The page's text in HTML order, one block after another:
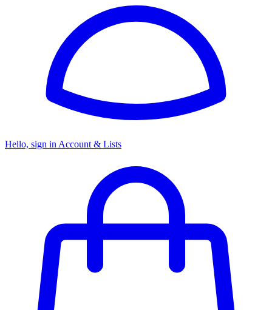
Hello, sign in Account & Lists